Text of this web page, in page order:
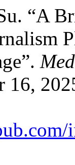
“A
16,